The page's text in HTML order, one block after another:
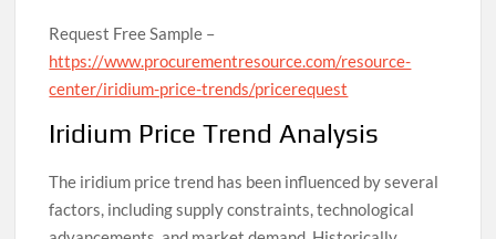
Request Free Sample –
https://www.procurementresource.com/resource-
center/iridium-price-trends/pricerequest
Iridium Price Trend Analysis
The iridium price trend has been influenced by several
factors, including supply constraints, technological